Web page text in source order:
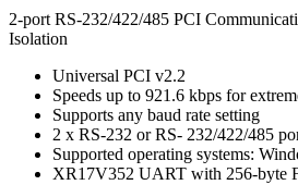
2-port RS-232/422/485 PCI
Isolation
Universal PCI v2.2
Speeds up to 921.6 kbps for
Supports any baud rate setting
2 x RS-232 or RS- 232/422/485
Supported operating systems:
XR17V352 UART with 256-byte